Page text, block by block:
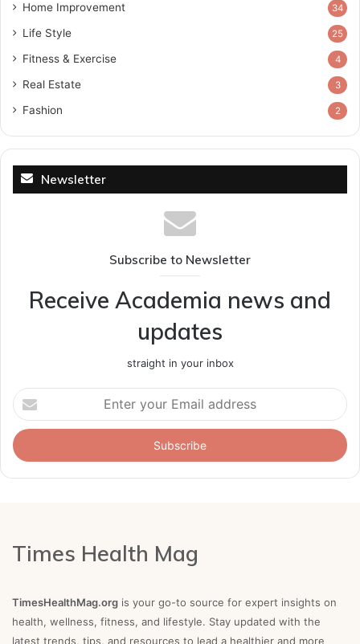
Home Improvement 34
Life Style 25
Fitness & Exercise 4
Real Estate 3
Fashion 2
Newsletter
Subscribe to Newsletter
Receive Academia news and
updates
straight in your inbox
Enter
your
Email
address
Times Health Mag
TimesHealthMag.org is your go-to source for expert insights on
health, wellness, fitness, and lifestyle. Stay updated with the
latest trends, tips, and resources to lead a healthier and more